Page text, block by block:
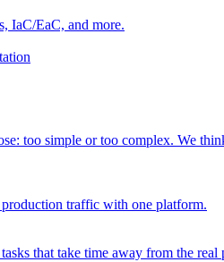
IaC/EaC, and more.
too simple or too complex. We
traffic with one platform.
that take time away from the real